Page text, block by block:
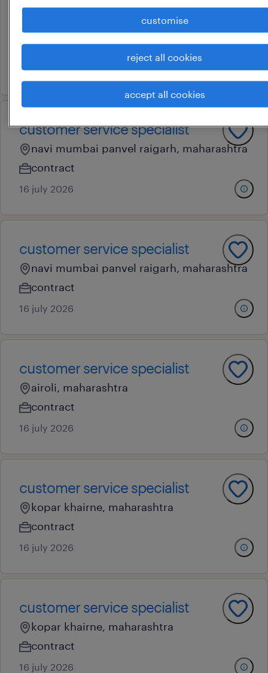
software test specialist
permanent
17 july 2026
customer service specialist
navi mumbai panvel raigarh, maharashtra
contract
16 july 2026
customer service specialist
navi mumbai panvel raigarh, maharashtra
contract
16 july 2026
customer service specialist
airoli, maharashtra
contract
16 july 2026
customer service specialist
kopar khairne, maharashtra
contract
16 july 2026
customer service specialist
kopar khairne, maharashtra
contract
16 july 2026
customise
reject all cookies
accept all cookies